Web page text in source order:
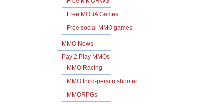
Free MOBA Games
Free social MMO games
MMO News
Pay 2 Play MMOs
MMO Racing
MMO third-person shooter
MMORPGs